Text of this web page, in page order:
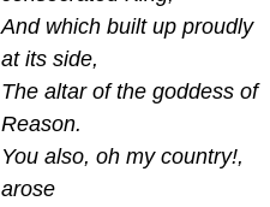
And which built up proudly
at its side,
The altar of the goddess of
Reason.
You also, oh my country!,
arose